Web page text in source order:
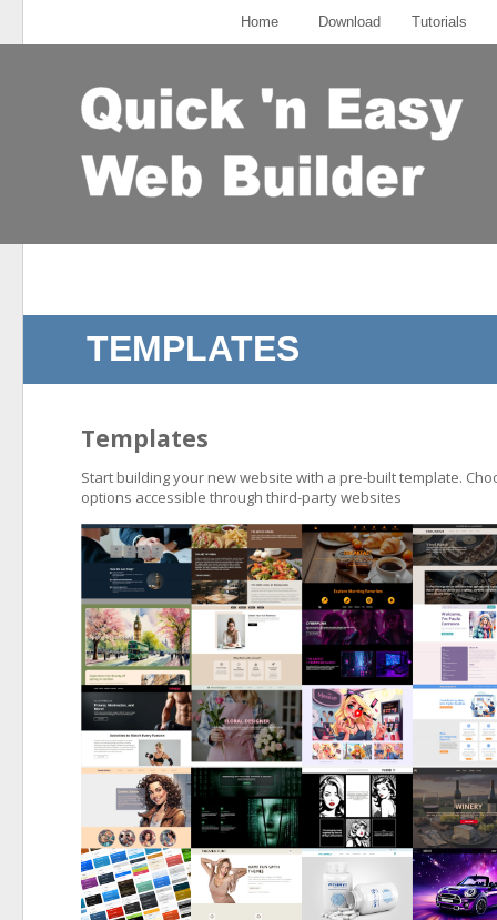
Home Download Tutorials
TEMPLATES
Templates
Start building your new website with a pre-built template.
options accessible through third-party websites